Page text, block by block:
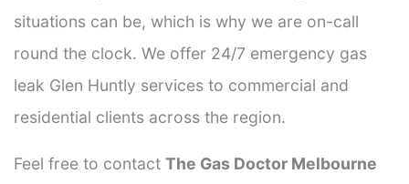
situations can be, which is why we are on-call
round the clock. We offer 24/7 emergency gas
leak Glen Huntly services to commercial and
residential clients across the region.
Feel free to contact The Gas Doctor Melbourne